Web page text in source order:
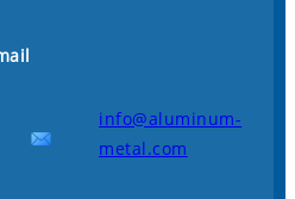
info@aluminum-
metal.com